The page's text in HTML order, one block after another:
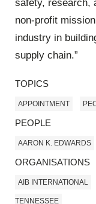
safety, research,
non-profit
industry in
supply chain.”
TOPICS
APPOINTMENT
PEOPLE
AARON K. EDWARDS
ORGANISATIONS
AIB INTERNATIONAL
TENNESSEE